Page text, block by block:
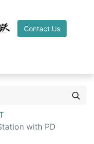
Contact Us
with PD